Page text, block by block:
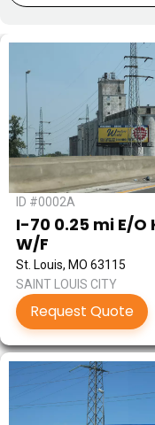
ID #0002A
I-70 0.25 mi E/
W/F
St. Louis, MO 63115
SAINT LOUIS CITY
Request Quote